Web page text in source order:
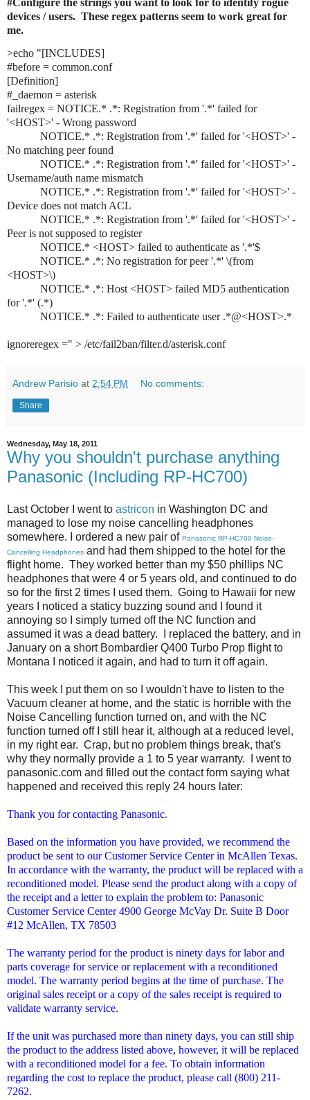
devices / users.  These regex patterns seem to work great for
me.
>echo "[INCLUDES]
#before = common.conf
[Definition]
#_daemon = asterisk
failregex = NOTICE.* .*: Registration from '.*' failed for
'<HOST>' - Wrong password
No matching peer found
Username/auth name mismatch
Device does not match ACL
Peer is not supposed to register
<HOST>\)
for '.*' (.*)
ignoreregex =" > /etc/fail2ban/filter.d/asterisk.conf
Andrew Parisio at 2:54 PM No comments:
Share
Wednesday, May 18, 2011
Why you shouldn't purchase anything
Panasonic (Including RP-HC700)
Last October I went to astricon in Washington DC and
managed to lose my noise cancelling headphones
somewhere. I ordered a new pair of Panasonic RP-HC700 Noise-
Cancelling Headphones and had them shipped to the hotel for the
flight home. They worked better than my $50 phillips NC
headphones that were 4 or 5 years old, and continued to do
so for the first 2 times I used them. Going to Hawaii for new
years I noticed a staticy buzzing sound and I found it
annoying so I simply turned off the NC function and
assumed it was a dead battery. I replaced the battery, and in
January on a short Bombardier Q400 Turbo Prop flight to
Montana I noticed it again, and had to turn it off again.
This week I put them on so I wouldn't have to listen to the
Vacuum cleaner at home, and the static is horrible with the
Noise Cancelling function turned on, and with the NC
function turned off I still hear it, although at a reduced level,
in my right ear. Crap, but no problem things break, that's
why they normally provide a 1 to 5 year warranty. I went to
panasonic.com and filled out the contact form saying what
happened and received this reply 24 hours later:
Thank you for contacting Panasonic.
Based on the information you have provided, we recommend the
product be sent to our Customer Service Center in McAllen Texas.
In accordance with the warranty, the product will be replaced with a
reconditioned model. Please send the product along with a copy of
the receipt and a letter to explain the problem to: Panasonic
Customer Service Center 4900 George McVay Dr. Suite B Door
#12 McAllen, TX 78503
The warranty period for the product is ninety days for labor and
parts coverage for service or replacement with a reconditioned
model. The warranty period begins at the time of purchase. The
original sales receipt or a copy of the sales receipt is required to
validate warranty service.
If the unit was purchased more than ninety days, you can still ship
the product to the address listed above, however, it will be replaced
with a reconditioned model for a fee. To obtain information
regarding the cost to replace the product, please call (800) 211-
7262.